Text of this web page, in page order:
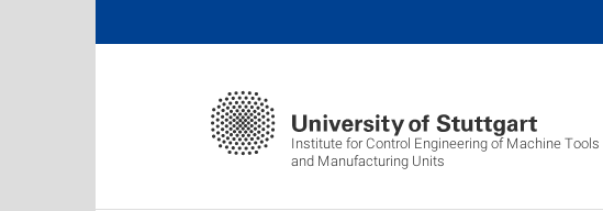
Institute for Control Engineering of Machine Tools
and Manufacturing Units